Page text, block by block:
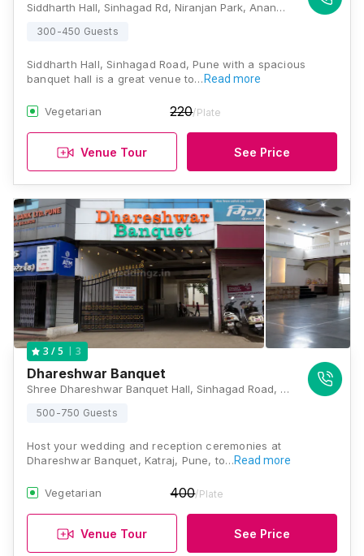
Siddharth Hall, Sinhagad Rd, Niranjan Park, Anand Nagar, Pune, Maharashtra 411051, Pune
300-450 Guests
Siddharth Hall, Sinhagad Road, Pune with a spacious
banquet hall is a great venue to… Read more
Vegetarian 220/Plate
Venue Tour See Price
3 / 5 3
Dhareshwar Banquet
Shree Dhareshwar Banquet Hall, Sinhagad Road, Dhayari Phata Rd, Sr No. 68/3, Wadgaon Budruk, Dhayari, Pune, Maharashtra 411041, Pune
500-750 Guests
Host your wedding and reception ceremonies at
Dhareshwar Banquet, Katraj, Pune, to…Read more
Vegetarian 400/Plate
Venue Tour See Price